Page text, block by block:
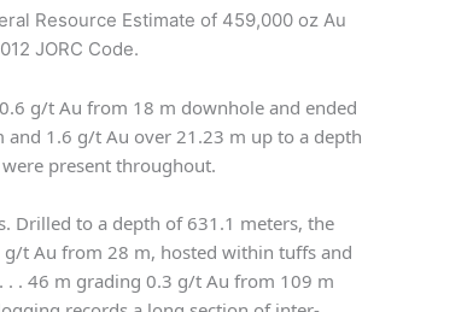
Resource Estimate of 459,000 oz Au
JORC Code.
g/t Au from 18 m downhole and ended
1.6 g/t Au over 21.23 m up to a depth
present throughout.
Drilled to a depth of 631.1 meters, the
t Au from 28 m, hosted within tuffs and
. . 46 m grading 0.3 g/t Au from 109 m